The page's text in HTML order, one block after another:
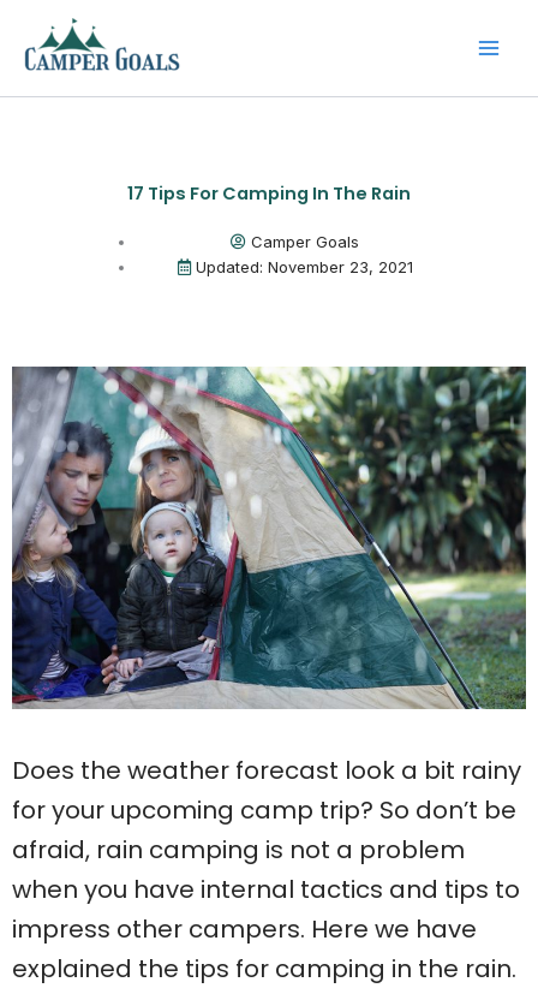
content
17 Tips For Camping In The Rain
Camper Goals
Updated: November 23, 2021
Does the weather forecast look a bit rainy
for your upcoming camp trip? So don’t be
afraid, rain camping is not a problem
when you have internal tactics and tips to
impress other campers. Here we have
explained the tips for camping in the rain.